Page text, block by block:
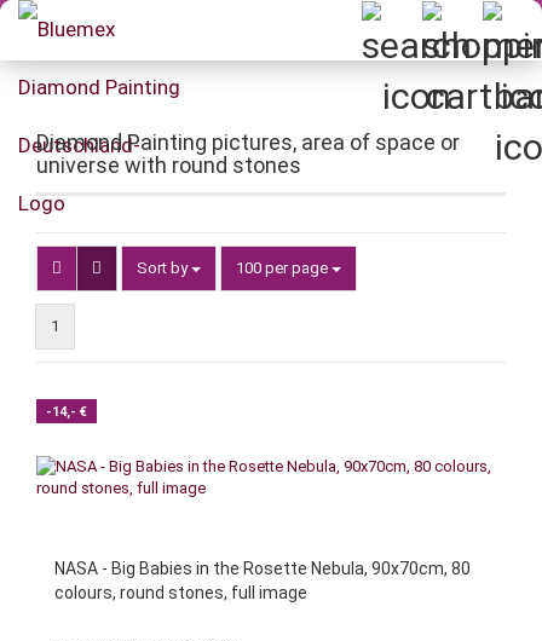
Diamond Painting pictures, area of space or
universe with round stones
Sort by
Sort by 100 per page
per page
1
-14,- €
NASA - Big Babies in the Rosette Nebula, 90x70cm, 80
colours, round stones, full image